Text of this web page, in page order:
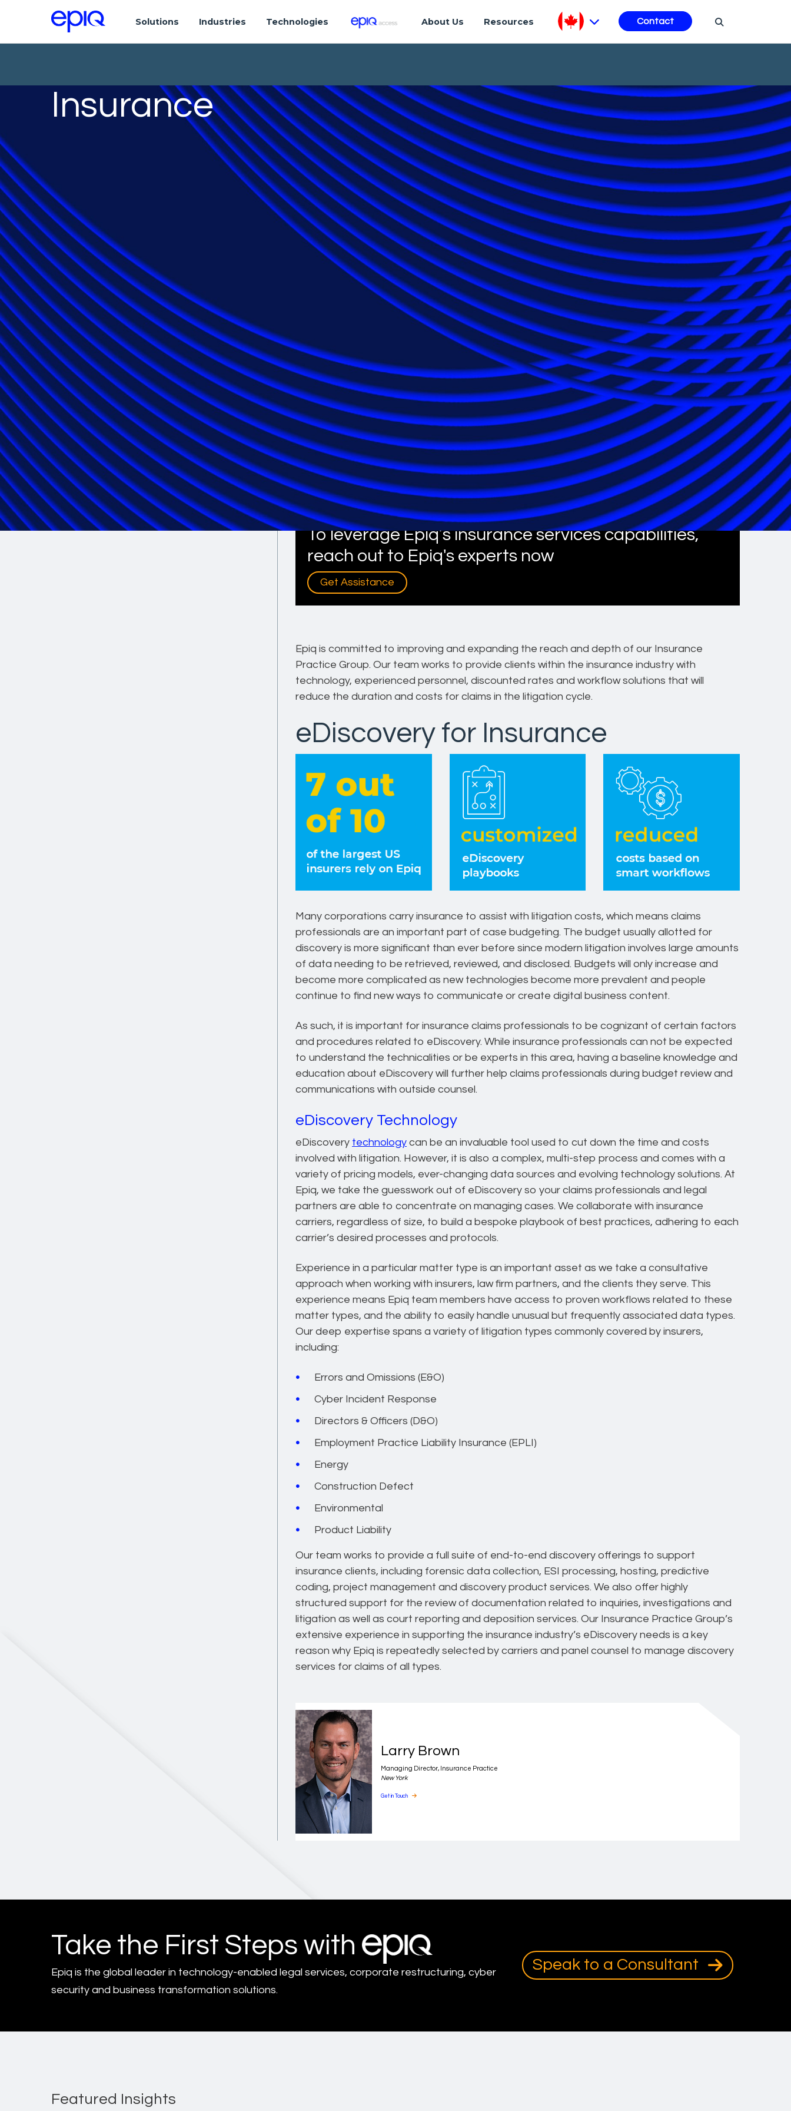
Solutions Industries Technologies About Us Resources Contact
Insurance
Industries
Automotive Services
Energy
Financial Services
Healthcare
Insurance
Law Firms
Technology
Applying expertise and technology
to maximise claims efficiency and
reduce costs.
Epiq serves insurance carriers on a global scale, providing innovative and cost-effective
discovery solutions as well as class action and mass tort lien resolution support. Our team is
repeatedly selected by insurance carriers and panel counsel to provide solutions for a wide
variety of claims, from single-custodian disputes to the most complex multi-district litigation
matters. Seven out of 10 of the largest American insurance companies use Epiq, relying on
our extensive suite of industry-serving solutions, worldwide presence and unmatched
industry experience.
To leverage Epiq’s insurance services capabilities,
reach out to Epiq's experts now
Get Assistance
Epiq is committed to improving and expanding the reach and depth of our Insurance
Practice Group. Our team works to provide clients within the insurance industry with
technology, experienced personnel, discounted rates and workflow solutions that will
reduce the duration and costs for claims in the litigation cycle.
eDiscovery for Insurance
Many corporations carry insurance to assist with litigation costs, which means claims
professionals are an important part of case budgeting. The budget usually allotted for
discovery is more significant than ever before since modern litigation involves large amounts
of data needing to be retrieved, reviewed, and disclosed. Budgets will only increase and
become more complicated as new technologies become more prevalent and people
continue to find new ways to communicate or create digital business content.
As such, it is important for insurance claims professionals to be cognizant of certain factors
and procedures related to eDiscovery. While insurance professionals can not be expected
to understand the technicalities or be experts in this area, having a baseline knowledge and
education about eDiscovery will further help claims professionals during budget review and
communications with outside counsel.
eDiscovery Technology
eDiscovery technology can be an invaluable tool used to cut down the time and costs
involved with litigation. However, it is also a complex, multi-step process and comes with a
variety of pricing models, ever-changing data sources and evolving technology solutions. At
Epiq, we take the guesswork out of eDiscovery so your claims professionals and legal
partners are able to concentrate on managing cases. We collaborate with insurance
carriers, regardless of size, to build a bespoke playbook of best practices, adhering to each
carrier’s desired processes and protocols.
Experience in a particular matter type is an important asset as we take a consultative
approach when working with insurers, law firm partners, and the clients they serve. This
experience means Epiq team members have access to proven workflows related to these
matter types, and the ability to easily handle unusual but frequently associated data types.
Our deep expertise spans a variety of litigation types commonly covered by insurers,
including:
Errors and Omissions (E&O)
Cyber Incident Response
Directors & Officers (D&O)
Employment Practice Liability Insurance (EPLI)
Energy
Construction Defect
Environmental
Product Liability
Our team works to provide a full suite of end-to-end discovery offerings to support
insurance clients, including forensic data collection, ESI processing, hosting, predictive
coding, project management and discovery product services. We also offer highly
structured support for the review of documentation related to inquiries, investigations and
litigation as well as court reporting and deposition services. Our Insurance Practice Group’s
extensive experience in supporting the insurance industry’s eDiscovery needs is a key
reason why Epiq is repeatedly selected by carriers and panel counsel to manage discovery
services for claims of all types.
Larry Brown
Managing Director, Insurance Practice
New York
Get in Touch
Take the First Steps with
Epiq is the global leader in technology-enabled legal services, corporate restructuring, cyber
security and business transformation solutions.
Speak to a Consultant
Featured Insights